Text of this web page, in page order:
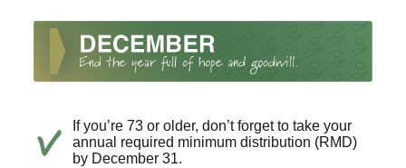
If you’re 73 or older, don’t forget to take your
annual required minimum distribution (RMD)
by December 31.